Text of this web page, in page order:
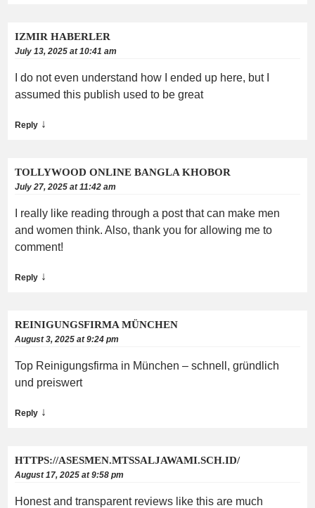
IZMIR HABERLER
July 13, 2025 at 10:41 am
I do not even understand how I ended up here, but I
assumed this publish used to be great
Reply ↓
TOLLYWOOD ONLINE BANGLA KHOBOR
July 27, 2025 at 11:42 am
I really like reading through a post that can make men
and women think. Also, thank you for allowing me to
comment!
Reply ↓
REINIGUNGSFIRMA MÜNCHEN
August 3, 2025 at 9:24 pm
Top Reinigungsfirma in München – schnell, gründlich
und preiswert
Reply ↓
HTTPS://ASESMEN.MTSSALJAWAMI.SCH.ID/
August 17, 2025 at 9:58 pm
Honest and transparent reviews like this are much